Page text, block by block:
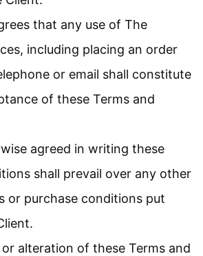
that any use of The
including placing an order
or email shall constitute
of these Terms and
agreed in writing these
shall prevail over any other
or purchase conditions put
alteration of these Terms and